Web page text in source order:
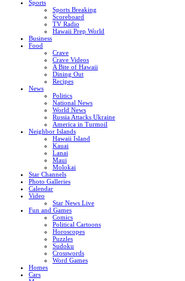
Sports
Sports Breaking
Scoreboard
TV Radio
Hawaii Prep World
Business
Food
Crave
Crave Videos
A Bite of Hawaii
Dining Out
Recipes
News
Politics
National News
World News
Russia Attacks Ukraine
America in Turmoil
Neighbor Islands
Hawaii Island
Kauai
Lanai
Maui
Molokai
Star Channels
Photo Galleries
Calendar
Video
Star News Live
Fun and Games
Comics
Political Cartoons
Horoscopes
Puzzles
Sudoku
Crosswords
Word Games
Homes
Cars